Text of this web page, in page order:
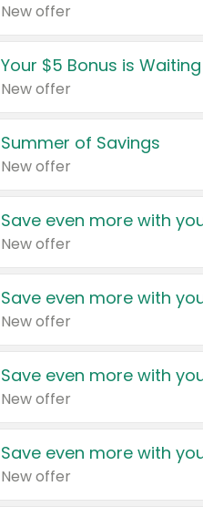
New offer
Your $5 Bonus is Waiting
New offer
Summer of Savings
New offer
Save even more with
New offer
Save even more with
New offer
Save even more with
New offer
Save even more with
New offer